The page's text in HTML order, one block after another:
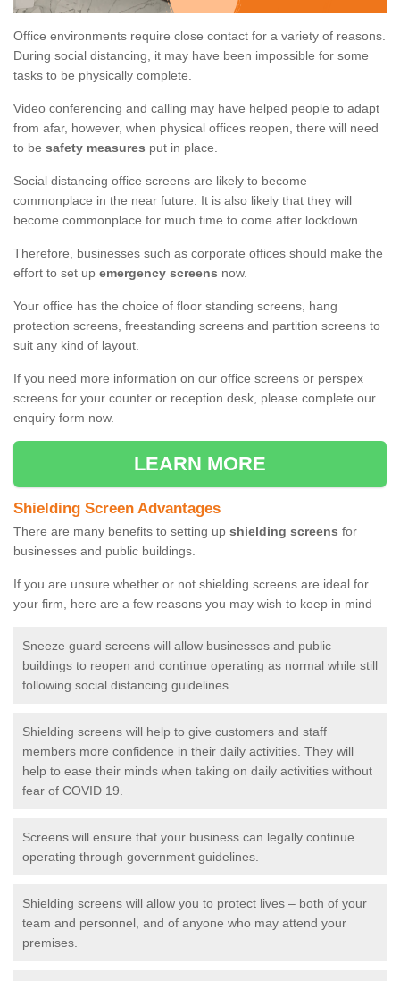
Office environments require close contact for a variety of reasons.
During social distancing, it may have been impossible for some
tasks to be physically complete.
Video conferencing and calling may have helped people to adapt
from afar, however, when physical offices reopen, there will need
to be safety measures put in place.
Social distancing office screens are likely to become
commonplace in the near future. It is also likely that they will
become commonplace for much time to come after lockdown.
Therefore, businesses such as corporate offices should make the
effort to set up emergency screens now.
Your office has the choice of floor standing screens, hang
protection screens, freestanding screens and partition screens to
suit any kind of layout.
If you need more information on our office screens or perspex
screens for your counter or reception desk, please complete our
enquiry form now.
LEARN MORE
Shielding Screen Advantages
There are many benefits to setting up shielding screens for
businesses and public buildings.
If you are unsure whether or not shielding screens are ideal for
your firm, here are a few reasons you may wish to keep in mind
Sneeze guard screens will allow businesses and public
buildings to reopen and continue operating as normal while still
following social distancing guidelines.
Shielding screens will help to give customers and staff
members more confidence in their daily activities. They will
help to ease their minds when taking on daily activities without
fear of COVID 19.
Screens will ensure that your business can legally continue
operating through government guidelines.
Shielding screens will allow you to protect lives – both of your
team and personnel, and of anyone who may attend your
premises.